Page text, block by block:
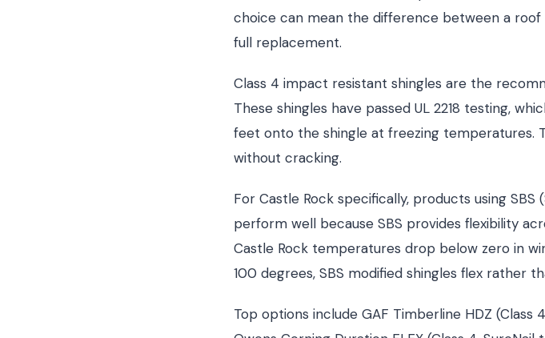
choice can mean the difference between a
full replacement.
Class 4 impact resistant shingles are the
These shingles have passed UL 2218 testing,
feet onto the shingle at freezing temperatures.
without cracking.
For Castle Rock specifically, products using
perform well because SBS provides flexibility
Castle Rock temperatures drop below zero in
100 degrees, SBS modified shingles flex rather
Top options include GAF Timberline HDZ